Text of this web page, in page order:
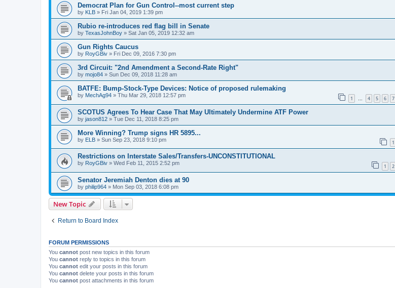
Democrat Plan for Gun Control--most current step
by KLB » Fri Jan 04, 2019 1:39 pm
Rubio re-introduces red flag bill in Senate
by TexasJohnBoy » Sat Jan 05, 2019 12:32 am
Gun Rights Caucus
by RoyGBiv » Fri Dec 09, 2016 7:30 pm
3rd Circuit: "2nd Amendment a Second-Rate Right"
by mojo84 » Sun Dec 09, 2018 11:28 am
BATFE: Bump-Stock-Type Devices: Notice of proposed rulemaking
by MechAg94 » Thu Mar 29, 2018 12:57 pm 1 … 4 5 6 7
SCOTUS Agrees To Hear Case That May Ultimately Undermine ATF Power
by jason812 » Tue Dec 11, 2018 8:25 pm
More Winning? Trump signs HR 5895...
by ELB » Sun Sep 23, 2018 9:10 pm 1
Restrictions on Interstate Sales/Transfers-UNCONSTITUTIONAL
by RoyGBiv » Wed Feb 11, 2015 2:52 pm 1 2
Senator Jeremiah Denton dies at 90
by philip964 » Mon Sep 03, 2018 6:08 pm
New Topic
Return to Board Index
FORUM PERMISSIONS
You cannot post new topics in this forum
You cannot reply to topics in this forum
You cannot edit your posts in this forum
You cannot delete your posts in this forum
You cannot post attachments in this forum